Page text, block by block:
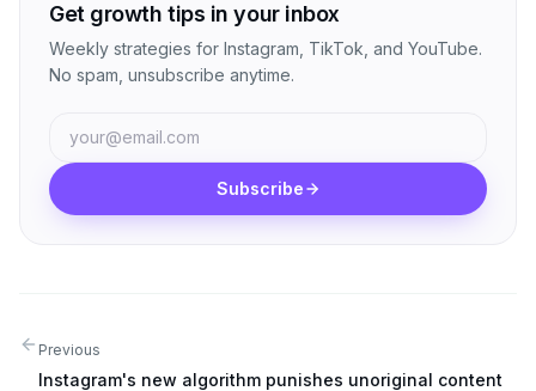
Get growth tips in your inbox
Weekly strategies for Instagram, TikTok, and YouTube.
No spam, unsubscribe anytime.
Subscribe
Previous
Instagram's new algorithm punishes unoriginal content